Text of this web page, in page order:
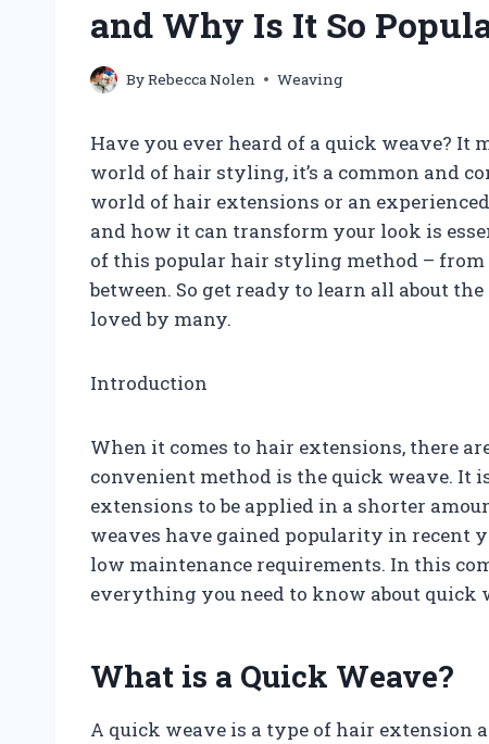
and Why Is It So
ByRebecca Nolen Weaving
Have you ever heard of a quick weave? It
world of hair styling, it’s a common and
world of hair extensions or an
and how it can transform your look is
of this popular hair styling method –
between. So get ready to learn all about
loved by many.
Introduction
When it comes to hair extensions, there
convenient method is the quick weave. It
extensions to be applied in a shorter
weaves have gained popularity in recent
low maintenance requirements. In this
everything you need to know about quick
What is a Quick Weave?
A quick weave is a type of hair extension